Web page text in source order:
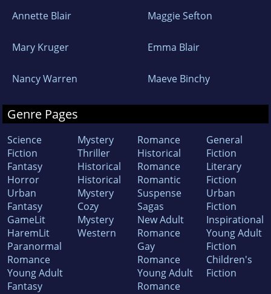
Annette Blair Maggie Sefton
Mary Kruger Emma Blair
Nancy Warren Maeve Binchy
Genre Pages
Science
Fiction
Fantasy
Horror
Urban
Fantasy
GameLit
HaremLit
Paranormal
Romance
Young Adult
Fantasy
Mystery
Thriller
Historical
Historical
Mystery
Cozy
Mystery
Western
Romance
Historical
Romance
Romantic
Suspense
Sagas
New Adult
Romance
Gay
Romance
Young Adult
Romance
General
Fiction
Literary
Fiction
Urban
Fiction
Inspirational
Young Adult
Fiction
Children's
Fiction